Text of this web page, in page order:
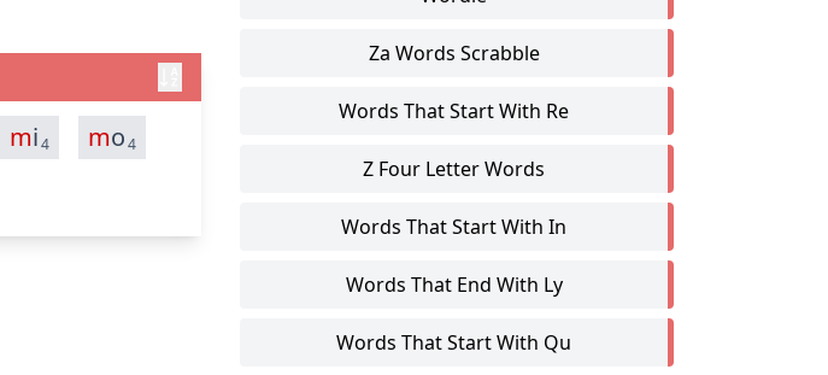
mi4 mo4
Za Words Scrabble
Words That Start With Re
Z Four Letter Words
Words That Start With In
Words That End With Ly
Words That Start With Qu